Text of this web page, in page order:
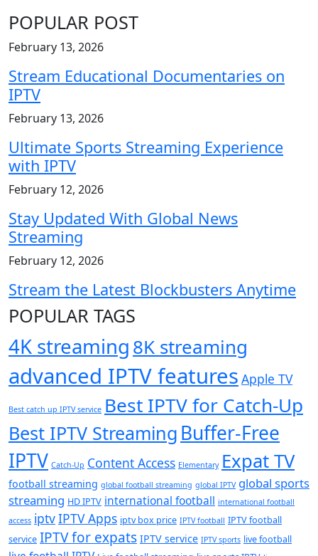
POPULAR POST
February 13, 2026
Stream Educational Documentaries on
IPTV
February 13, 2026
Ultimate Sports Streaming Experience
with IPTV
February 12, 2026
Stay Updated With Global News
Streaming
February 12, 2026
Stream the Latest Blockbusters Anytime
POPULAR TAGS
4K streaming8K streaming
advanced IPTV features Apple TV
Best catch up IPTV service Best IPTV for Catch-Up
Best IPTV Streaming Buffer-Free
IPTV Catch-Up Content Access Elementary Expat TV
football streaming global football streaming global IPTV global sports
streaming HD IPTV international football international football
access iptvIPTV Apps iptv box price IPTV football IPTV football
service IPTV for expats IPTV service IPTV sports live football